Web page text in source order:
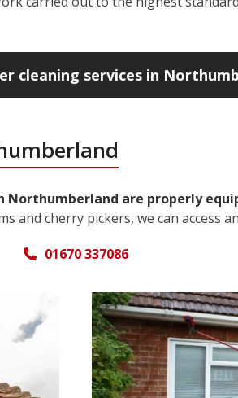
cleaning services in
Northumberland are properly
and cherry pickers, we can access
01670 337086